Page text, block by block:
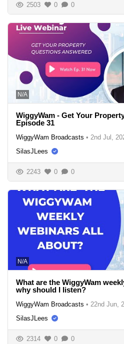
2503 0 0
N/A
WiggyWam - Get Your
Episode 31
WiggyWam Broadcasts • 2nd Jul,
SilasJLees
2243 0 0
N/A
What are the WiggyWam
why should I listen?
WiggyWam Broadcasts • 22nd Jun,
SilasJLees
2314 0 0